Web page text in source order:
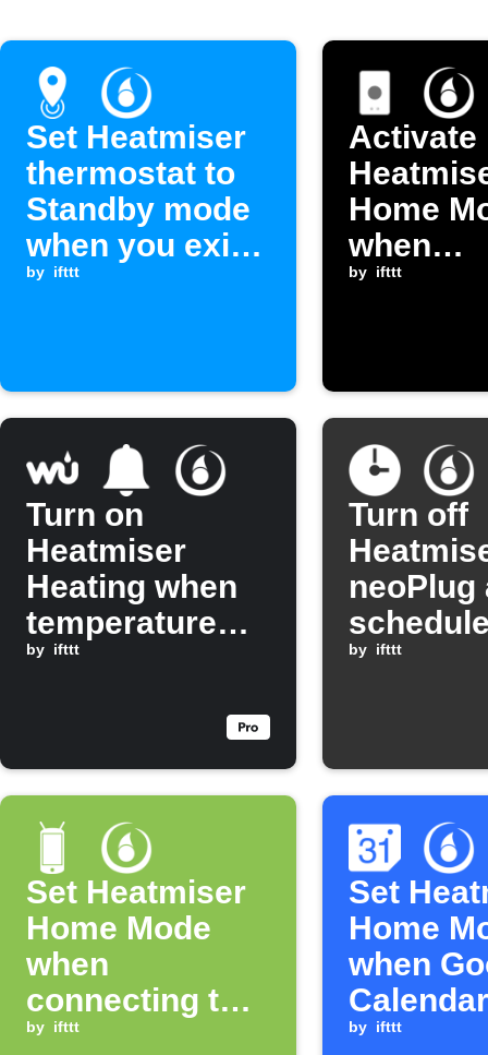
Set Heatmiser
thermostat to
Standby mode
when you exit
an area
by ifttt
Activate
Home
when
by ifttt
Turn on
Heatmiser
Heating when
temperature
drops below
by ifttt
Turn off
neoPlug
by ifttt
Set Heatmiser
Home Mode
when
connecting to a
specific WiFi
by ifttt
Set
Home
when
starts
by ifttt